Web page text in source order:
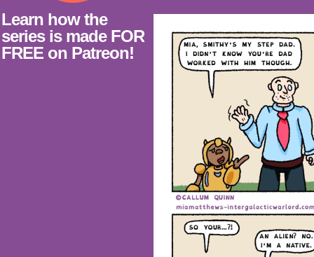
Learn how the
series is made FOR
FREE on Patreon!